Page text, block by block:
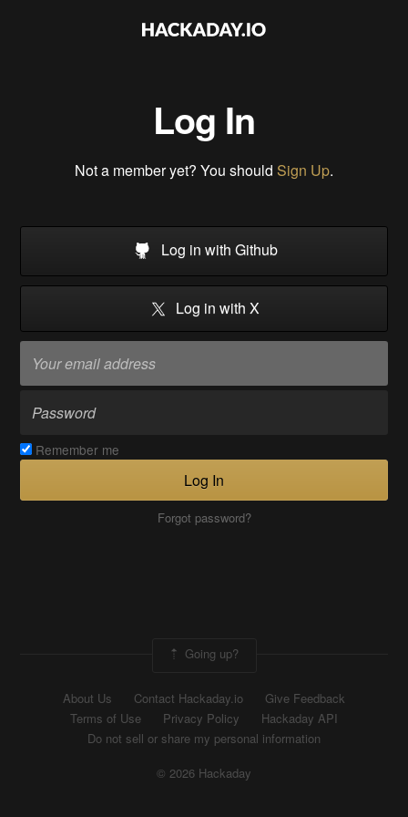
Log In
Not a member yet? You should Sign Up.
Log in with Github
Log in with X
Remember me
Log In
Forgot password?
Going up?
About Us Contact Hackaday.io
Give Feedback
Terms of Use
Privacy Policy
Hackaday API
Do not sell or share my personal information
© 2026 Hackaday